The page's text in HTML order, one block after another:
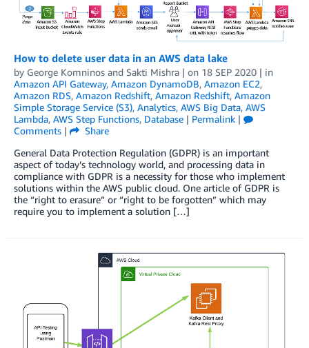
How to delete user data in an AWS data lake
by George Komninos and Sakti Mishra | on 18 SEP 2020 | in
Amazon API Gateway, Amazon DynamoDB, Amazon EC2,
Amazon RDS, Amazon Redshift, Amazon Redshift, Amazon
Simple Storage Service (S3), Analytics, AWS Big Data, AWS
Lambda, AWS Step Functions, Database | Permalink |
Comments |
Share
General Data Protection Regulation (GDPR) is an important
aspect of today’s technology world, and processing data in
compliance with GDPR is a necessity for those who implement
solutions within the AWS public cloud. One article of GDPR is
the “right to erasure” or “right to be forgotten” which may
require you to implement a solution […]